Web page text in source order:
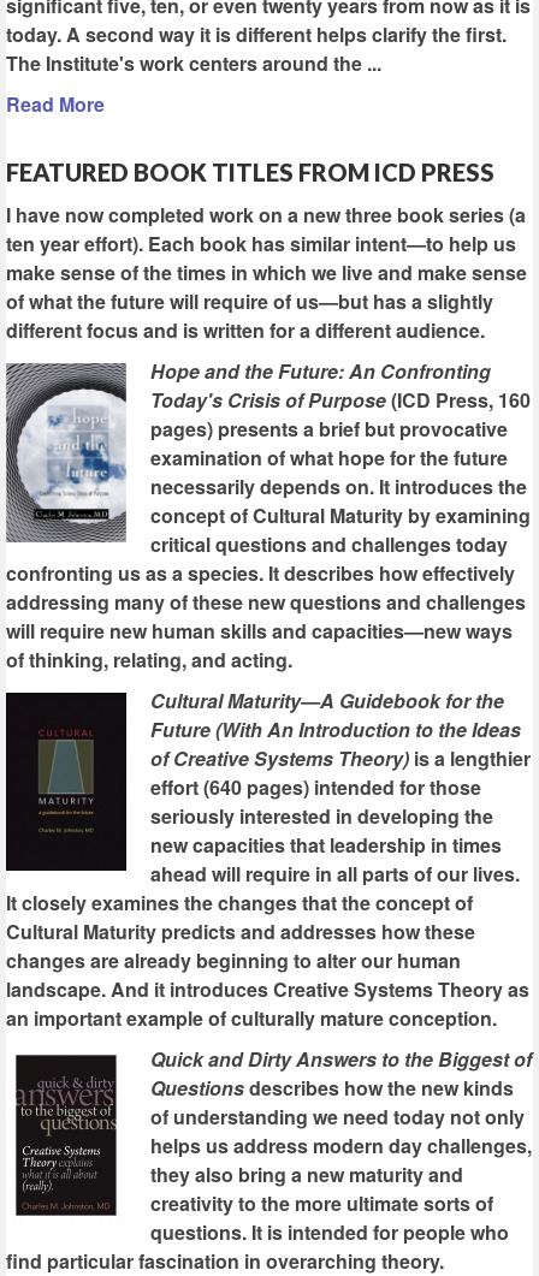
today. A second way it is different helps clarify the first.
The Institute's work centers around the ...
Read More
FEATURED BOOK TITLES FROM ICD PRESS
I have now completed work on a new three book series (a
ten year effort). Each book has similar intent—to help us
make sense of the times in which we live and make sense
of what the future will require of us—but has a slightly
different focus and is written for a different audience.
Hope and the Future: An Confronting
Today's Crisis of Purpose(ICD Press, 160
pages) presents a brief but provocative
examination of what hope for the future
necessarily depends on. It introduces the
concept of Cultural Maturity by examining
critical questions and challenges today
confronting us as a species. It describes how effectively
addressing many of these new questions and challenges
will require new human skills and capacities—new ways
of thinking, relating, and acting.
Cultural Maturity—A Guidebook for the
Future (With An Introduction to the Ideas
of Creative Systems Theory) is a lengthier
effort (640 pages) intended for those
seriously interested in developing the
new capacities that leadership in times
ahead will require in all parts of our lives.
It closely examines the changes that the concept of
Cultural Maturity predicts and addresses how these
changes are already beginning to alter our human
landscape. And it introduces Creative Systems Theory as
an important example of culturally mature conception.
Quick and Dirty Answers to the Biggest of
Questionsdescribes how the new kinds
of understanding we need today not only
helps us address modern day challenges,
they also bring a new maturity and
creativity to the more ultimate sorts of
questions. It is intended for people who
find particular fascination in overarching theory.